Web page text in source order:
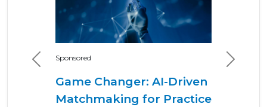
Sponsored
Game Changer: AI-Driven
Matchmaking for Practice
Previous Next